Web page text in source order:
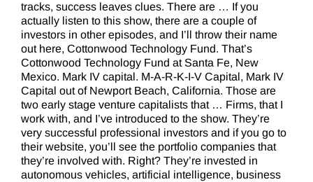
tracks, success leaves clues. There are … If you
actually listen to this show, there are a couple of
investors in other episodes, and I’ll throw their name
out here, Cottonwood Technology Fund. That’s
Cottonwood Technology Fund at Santa Fe, New
Mexico. Mark IV capital. M-A-R-K-I-V Capital, Mark IV
Capital out of Newport Beach, California. Those are
two early stage venture capitalists that … Firms, that I
work with, and I’ve introduced to the show. They’re
very successful professional investors and if you go to
their website, you’ll see the portfolio companies that
they’re involved with. Right? They’re invested in
autonomous vehicles, artificial intelligence, business